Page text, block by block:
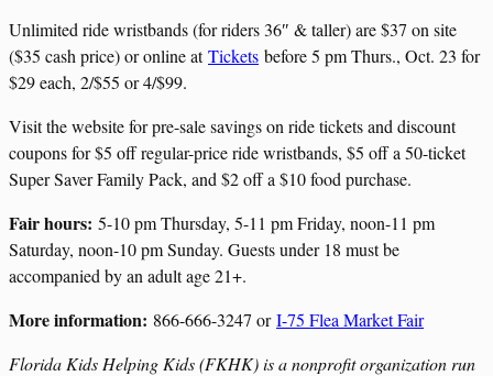
Unlimited ride wristbands (for riders 36″ & taller) are $37 on site
($35 cash price) or online atTickets before 5 pm Thurs., Oct. 23 for
$29 each, 2/$55 or 4/$99.
Visit the website for pre-sale savings on ride tickets and discount
coupons for $5 off regular-price ride wristbands, $5 off a 50-ticket
Super Saver Family Pack, and $2 off a $10 food purchase.
Fair hours: 5-10 pm Thursday, 5-11 pm Friday, noon-11 pm
Saturday, noon-10 pm Sunday. Guests under 18 must be
accompanied by an adult age 21+.
More information: 866-666-3247 orI-75 Flea Market Fair
Florida Kids Helping Kids (FKHK) is a nonprofit organization run